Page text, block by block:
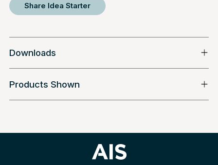
Share Idea Starter
Downloads
Products Shown